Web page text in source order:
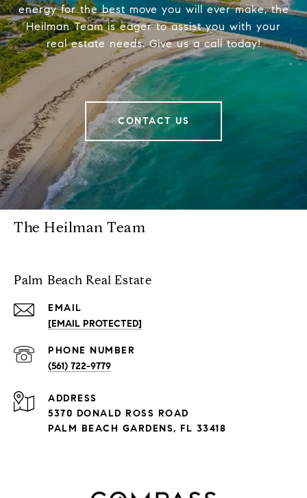
energy for the best move you will ever make, the
Heilman Team is eager to assist you with your
real estate needs. Give us a call today!
CONTACT US
The Heilman Team
Palm Beach Real Estate
EMAIL
[EMAIL PROTECTED]
PHONE NUMBER
(561) 722-9779
ADDRESS
5370 DONALD ROSS ROAD
PALM BEACH GARDENS, FL 33418